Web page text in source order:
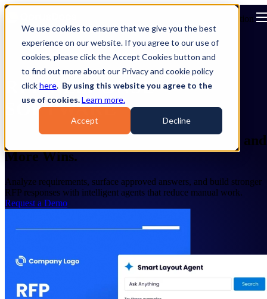
We use cookies to ensure that we give you the best
experience on our website. If you agree to our use of
cookies, please click the Accept Cookies button and
to find out more about our Privacy and cookie policy
clickhere. By using this website you agree to the
use of cookies.Learn more.
Accept Decline
Open main navigation
RFP RESPONSE
SOFTWARE
AI RFP Software for Faster Responses and
More Wins.
Analyze requirements, surface approved answers, and build stronger
RFP responses with intelligent agents that reduce manual work.
Request a Demo